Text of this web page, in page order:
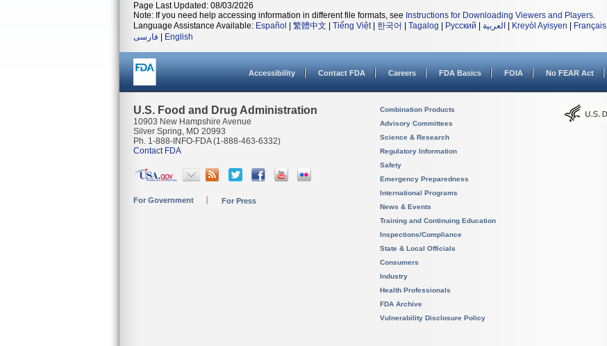
Page Last Updated: 08/03/2026
Note: If you need help accessing information in different file formats, see Instructions for Downloading Viewers and Players.
Language Assistance Available: Español 繁體中文 Tiếng Việt| 한국어 Tagalog Русский العربية Kreyòl Ayisyen Français
فارسی
English
Accessibility Contact FDA Careers FDA Basics FOIA No FEAR Act
U.S. Food and Drug Administration
10903 New Hampshire Avenue
Silver Spring, MD 20993
Ph. 1-888-INFO-FDA (1-888-463-6332)
Contact FDA
For Government For Press
Combination Products
Advisory Committees
Science & Research
Regulatory Information
Safety
Emergency Preparedness
International Programs
News & Events
Training and Continuing Education
Inspections/Compliance
State & Local Officials
Consumers
Industry
Health Professionals
FDA Archive
Vulnerability Disclosure Policy